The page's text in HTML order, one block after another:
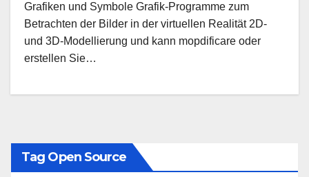
Grafiken und Symbole Grafik-Programme zum
Betrachten der Bilder in der virtuellen Realität 2D-
und 3D-Modellierung und kann mopdificare oder
erstellen Sie…
Tag Open Source